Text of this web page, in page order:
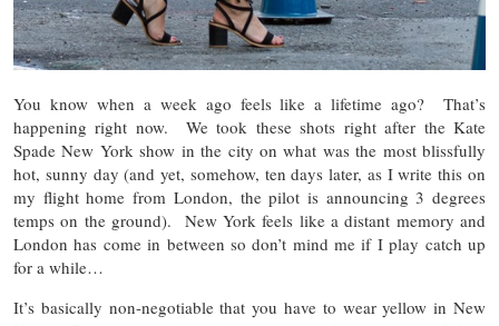
You know when a week ago feels like a lifetime ago? That’s
happening right now. We took these shots right after the Kate
Spade New York show in the city on what was the most blissfully
hot, sunny day (and yet, somehow, ten days later, as I write this on
my flight home from London, the pilot is announcing 3 degrees
temps on the ground). New York feels like a distant memory and
London has come in between so don’t mind me if I play catch up
for a while…
It’s basically non-negotiable that you have to wear yellow in New